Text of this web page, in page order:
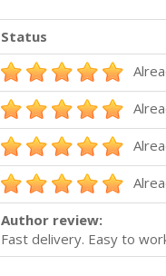
Status
Author review:
Fast delivery. Easy to